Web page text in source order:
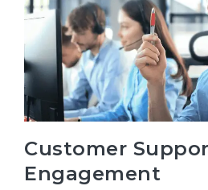
Customer
Engagement